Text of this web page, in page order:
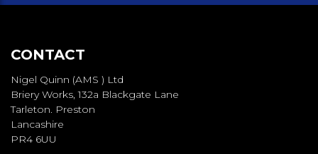
CONTACT
Nigel Quinn (AMS ) Ltd
Briery Works, 132a Blackgate Lane
Tarleton. Preston
Lancashire
PR4 6UU